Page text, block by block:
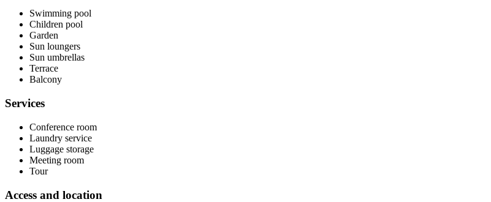
Swimming pool
Children pool
Garden
Sun loungers
Sun umbrellas
Terrace
Balcony
Services
Conference room
Laundry service
Luggage storage
Meeting room
Tour
Access and location